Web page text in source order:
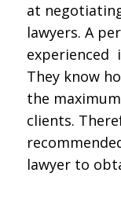
at
lawyers. A
experienced
They know
the
clients.
lawyer to